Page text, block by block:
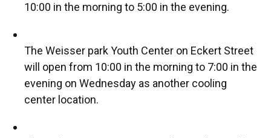
10:00 in the morning to 5:00 in the evening.
The Weisser park Youth Center on Eckert Street
will open from 10:00 in the morning to 7:00 in the
evening on Wednesday as another cooling
center location.